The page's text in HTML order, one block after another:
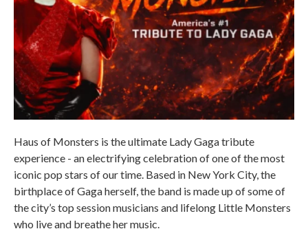
Haus of Monsters is the ultimate Lady Gaga tribute
experience - an electrifying celebration of one of the most
iconic pop stars of our time. Based in New York City, the
birthplace of Gaga herself, the band is made up of some of
the city’s top session musicians and lifelong Little Monsters
who live and breathe her music.